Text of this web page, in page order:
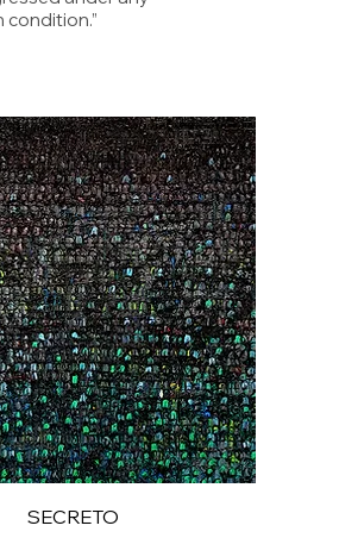
condition.”
SECRETO